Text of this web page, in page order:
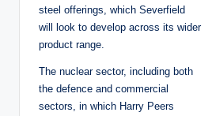
steel offerings, which Severfield
will look to develop across its wider
product range.
The nuclear sector, including both
the defence and commercial
sectors, in which Harry Peers